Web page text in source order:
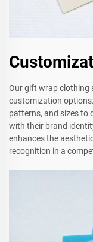
Our gift wrap clothing
customization
patterns, and sizes to
with their brand
enhances the
recognition in a